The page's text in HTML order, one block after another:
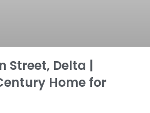
Street, Delta |
Home for